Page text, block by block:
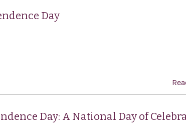
Day
Day: A National Day of